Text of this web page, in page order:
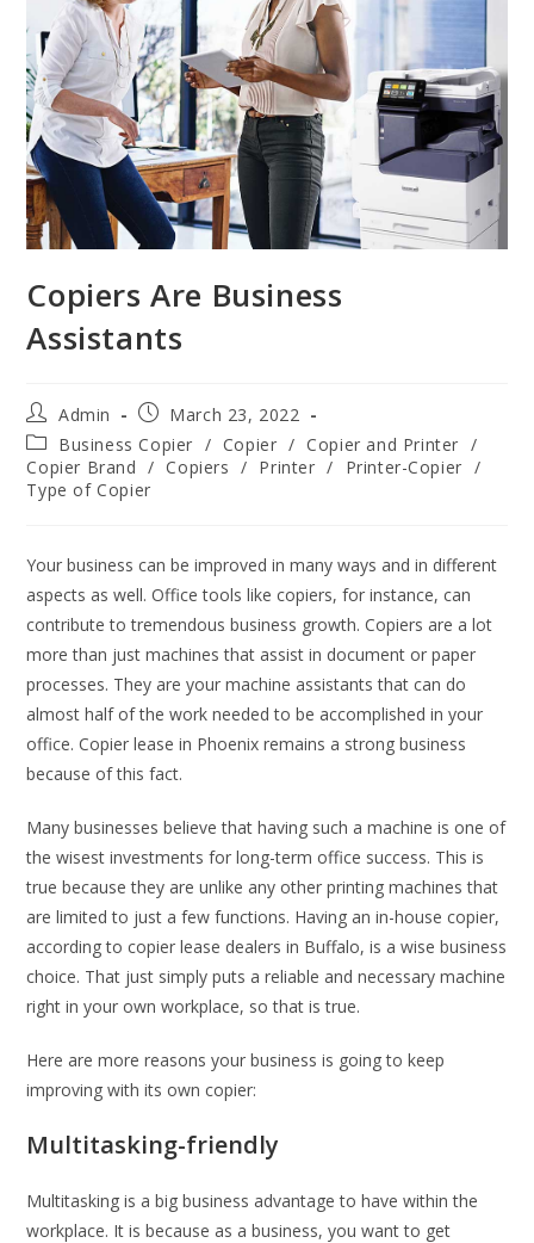
Copiers Are Business
Assistants
Admin
March 23, 2022
Business Copier / Copier / Copier and Printer /
Copier Brand / Copiers / Printer / Printer-Copier /
Type of Copier
Your business can be improved in many ways and in different
aspects as well. Office tools like copiers, for instance, can
contribute to tremendous business growth. Copiers are a lot
more than just machines that assist in document or paper
processes. They are your machine assistants that can do
almost half of the work needed to be accomplished in your
office. Copier lease in Phoenix remains a strong business
because of this fact.
Many businesses believe that having such a machine is one of
the wisest investments for long-term office success. This is
true because they are unlike any other printing machines that
are limited to just a few functions. Having an in-house copier,
according to copier lease dealers in Buffalo, is a wise business
choice. That just simply puts a reliable and necessary machine
right in your own workplace, so that is true.
Here are more reasons your business is going to keep
improving with its own copier:
Multitasking-friendly
Multitasking is a big business advantage to have within the
workplace. It is because as a business, you want to get